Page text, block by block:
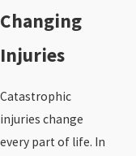
Changing
Injuries
Catastrophic
injuries change
every part of life. In